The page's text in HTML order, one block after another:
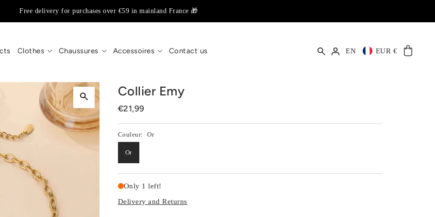
Free delivery for purchases over €59 in mainland France 🎁
Clothes Chaussures Accessoires Contact us EN EUR €
Collier Emy
€21,99
Couleur: Or
Or
Only 1 left!
Delivery and Returns